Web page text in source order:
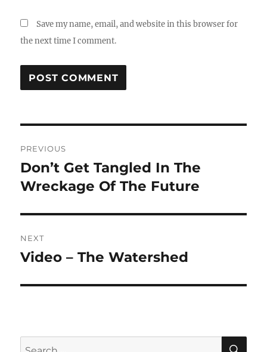
Save my name, email, and website in this browser for
the next time I comment.
navigation
PREVIOUS
Previous
post:
Don’t Get Tangled In The
Wreckage Of The Future
NEXT
Next
Video – The Watershed
Search